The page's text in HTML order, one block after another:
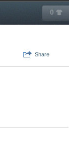
0
Share